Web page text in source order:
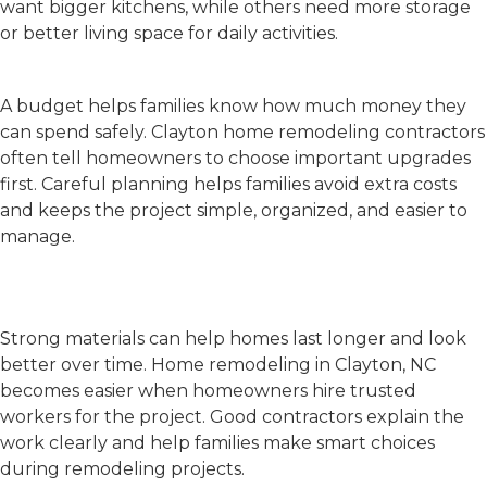
want bigger kitchens, while others need more storage
or better living space for daily activities.
A budget helps families know how much money they
can spend safely. Clayton home remodeling contractors
often tell homeowners to choose important upgrades
first. Careful planning helps families avoid extra costs
and keeps the project simple, organized, and easier to
manage.
Strong materials can help homes last longer and look
better over time. Home remodeling in Clayton, NC
becomes easier when homeowners hire trusted
workers for the project. Good contractors explain the
work clearly and help families make smart choices
during remodeling projects.